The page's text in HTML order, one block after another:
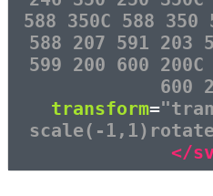
588 350C 588 350
588 207 591 203
599 200 600
600
transform=
scale(-
</